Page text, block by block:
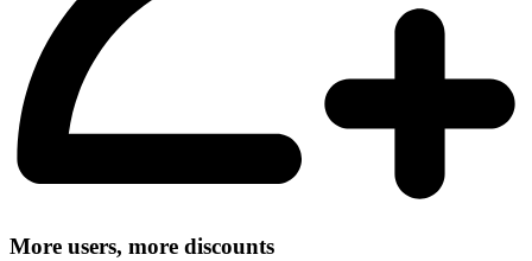
More users, more discounts